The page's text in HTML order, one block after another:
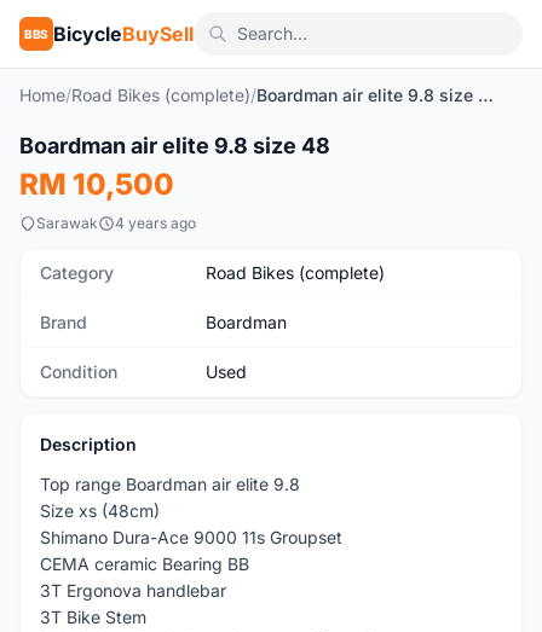
BBS BicycleBuySell
Home/Road Bikes (complete)/ Boardman air elite 9.8 size 48
Used
Boardman air elite 9.8 size 48
RM 10,500
Sarawak 4 years ago
Category Road Bikes (complete)
Brand Boardman
Condition Used
Description
Top range Boardman air elite 9.8
Size xs (48cm)
Shimano Dura-Ace 9000 11s Groupset
CEMA ceramic Bearing BB
3T Ergonova handlebar
3T Bike Stem